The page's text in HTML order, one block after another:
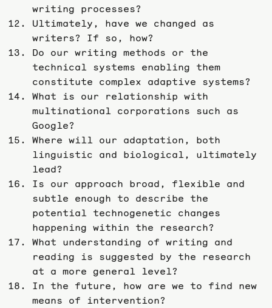
writing processes?
Ultimately, have we changed as
writers? If so, how?
Do our writing methods or the
technical systems enabling them
constitute complex adaptive systems?
What is our relationship with
multinational corporations such as
Google?
Where will our adaptation, both
linguistic and biological, ultimately
lead?
Is our approach broad, flexible and
subtle enough to describe the
potential technogenetic changes
happening within the research?
What understanding of writing and
reading is suggested by the research
at a more general level?
In the future, how are we to find new
means of intervention?